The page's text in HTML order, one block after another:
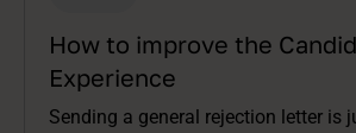
How to improve the
Experience
Sending a general rejection letter is